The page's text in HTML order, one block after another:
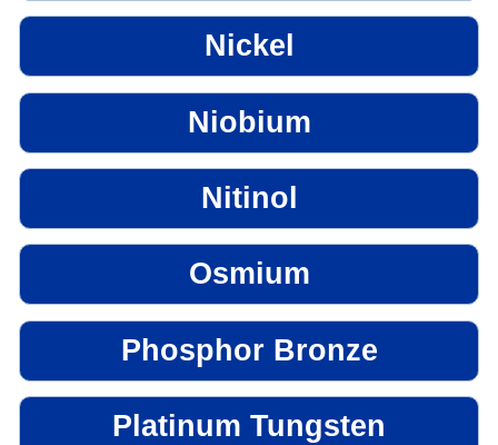
Nickel
Niobium
Nitinol
Osmium
Phosphor Bronze
Platinum Tungsten